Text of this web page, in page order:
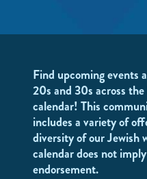
Find upcoming events
20s and 30s across
calendar! This
includes a variety of
diversity of our Jewish
calendar does not
endorsement.